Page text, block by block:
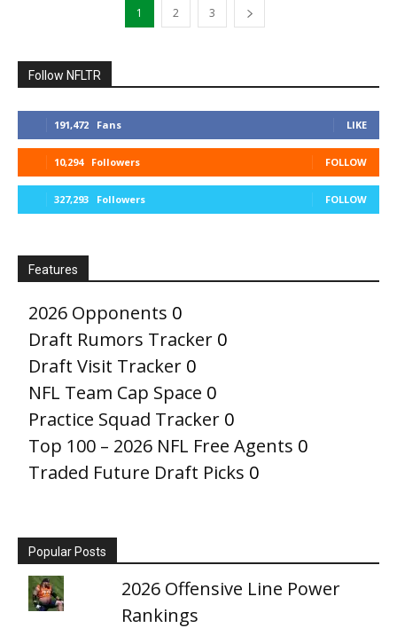
1 2 3
Follow NFLTR
191,472 Fans LIKE
10,294 Followers FOLLOW
327,293 Followers FOLLOW
Features
2026 Opponents 0
Draft Rumors Tracker 0
Draft Visit Tracker 0
NFL Team Cap Space 0
Practice Squad Tracker 0
Top 100 – 2026 NFL Free Agents 0
Traded Future Draft Picks 0
Popular Posts
2026 Offensive Line Power
Rankings